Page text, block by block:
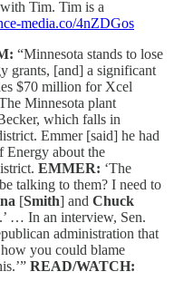
Tim. Tim is a
media.co/4nZDGos
“Minnesota stands to lose
grants, [and] a significant
$70 million for Xcel
Minnesota plant
which falls in
Emmer [said] he had
Energy about the
EMMER: ‘The
talking to them? I need to
[Smith] and Chuck
… In an interview, Sen.
administration that
you could blame
READ/WATCH: